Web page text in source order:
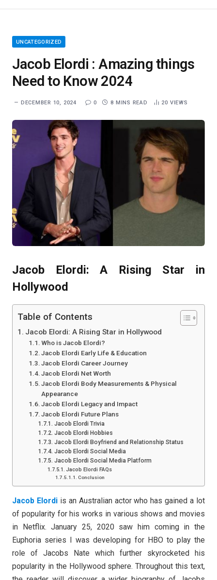
UNCATEGORIZED
Jacob Elordi : Amazing things
Need to Know 2024
DECEMBER 10, 2024 0 8 MINS READ 20 VIEWS
Jacob Elordi: A Rising Star in
Hollywood
Table of Contents
Jacob Elordi: A Rising Star in Hollywood
Who is Jacob Elordi?
Jacob Elordi Early Life & Education
Jacob Elordi Career Journey
Jacob Elordi Net Worth
Jacob Elordi Body Measurements & Physical
Appearance
Jacob Elordi Legacy and Impact
Jacob Elordi Future Plans
Jacob Elordi Trivia
Jacob Elordi Hobbies
Jacob Elordi Boyfriend and Relationship Status
Jacob Elordi Social Media
Jacob Elordi Social Media Platform
Jacob Elordi FAQs
Conclusion
Jacob Elordiis an Australian actor who has gained a lot
of popularity for his works in various shows and movies
in Netflix. January 25, 2020 saw him coming in the
Euphoria series I was developing for HBO to play the
role of Jacobs Nate which further skyrocketed his
popularity in the Hollywood sphere. Throughout this text,